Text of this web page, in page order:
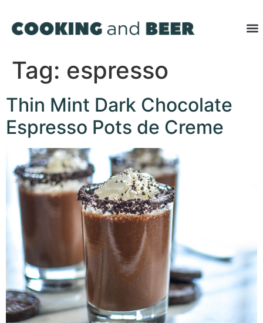
Tag: espresso
Thin Mint Dark Chocolate
Espresso Pots de Creme